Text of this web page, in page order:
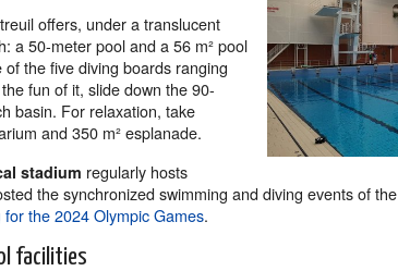
offers, under a translucent
a 50-meter pool and a 56 m² pool
the five diving boards ranging
fun of it, slide down the 90-
basin. For relaxation, take
and 350 m² esplanade.
stadium regularly hosts
the synchronized swimming and diving events of the
the 2024 Olympic Games.
facilities